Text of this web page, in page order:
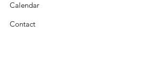
Calendar
Contact